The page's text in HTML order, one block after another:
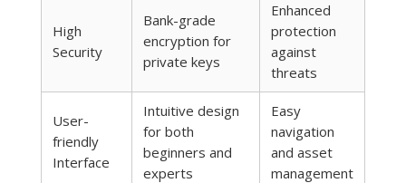
High
Security
Bank-grade
encryption for
private keys
Enhanced
protection
against
threats
User-
friendly
Interface
Intuitive design
for both
beginners and
experts
Easy
navigation
and asset
management